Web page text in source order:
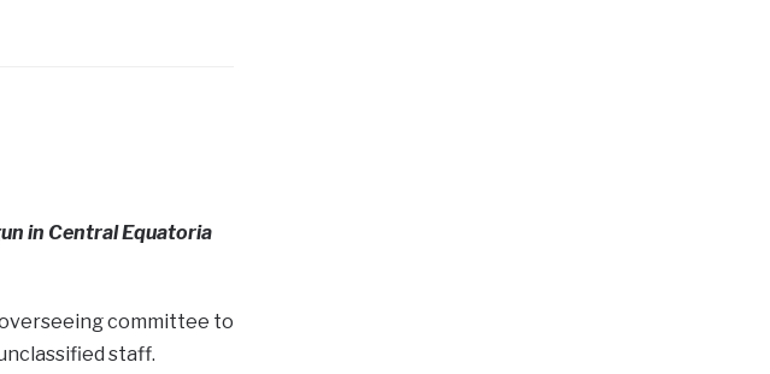
in Central Equatoria
committee to
staff.